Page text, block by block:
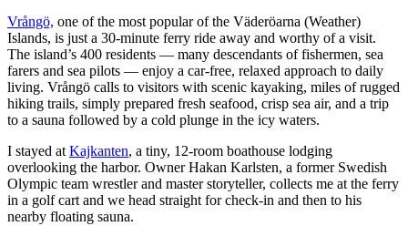
Vrångö, one of the most popular of the Väderöarna (Weather)
Islands, is just a 30-minute ferry ride away and worthy of a visit.
The island’s 400 residents — many descendants of fishermen, sea
farers and sea pilots — enjoy a car-free, relaxed approach to daily
living. Vrångö calls to visitors with scenic kayaking, miles of rugged
hiking trails, simply prepared fresh seafood, crisp sea air, and a trip
to a sauna followed by a cold plunge in the icy waters.
I stayed atKajkanten, a tiny, 12-room boathouse lodging
overlooking the harbor. Owner Hakan Karlsten, a former Swedish
Olympic team wrestler and master storyteller, collects me at the ferry
in a golf cart and we head straight for check-in and then to his
nearby floating sauna.